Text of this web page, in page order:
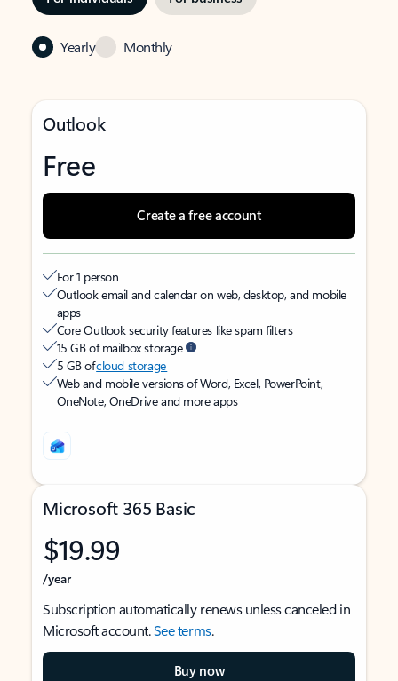
Yearly Monthly
Outlook
Free
Create a free account
For 1 person
Outlook email and calendar on web, desktop, and mobile
apps
Core Outlook security features like spam filters
15 GB of mailbox storage
5 GB ofcloud storage
Web and mobile versions of Word, Excel, PowerPoint,
OneNote, OneDrive and more apps
Microsoft 365 Basic
$19.99
/year
Subscription automatically renews unless canceled in
Microsoft account.See terms.
Buy now